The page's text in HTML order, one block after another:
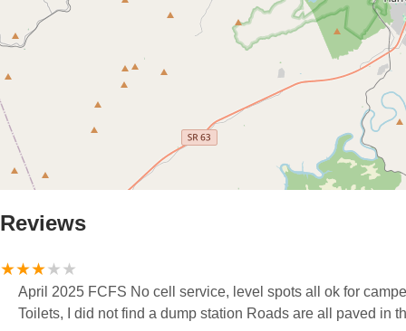
Reviews
April 2025 FCFS No cell service, level spots all ok for
Toilets, I did not find a dump station Roads are all paved in